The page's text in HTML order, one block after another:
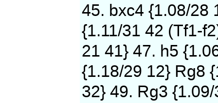
45. bxc4 {1.08/28
{1.11/31 42 (Tf1-
21 41} 47. h5
{1.18/29 12} Rg8
32} 49. Rg3